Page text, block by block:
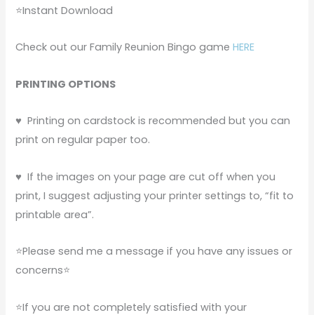
⭐Instant Download
Check out our Family Reunion Bingo gameHERE
PRINTING OPTIONS
♥ ️ Printing on cardstock is recommended but you can
print on regular paper too.
♥ ️ If the images on your page are cut off when you
print, I suggest adjusting your printer settings to, “fit to
printable area”.
⭐Please send me a message if you have any issues or
concerns⭐
⭐If you are not completely satisfied with your